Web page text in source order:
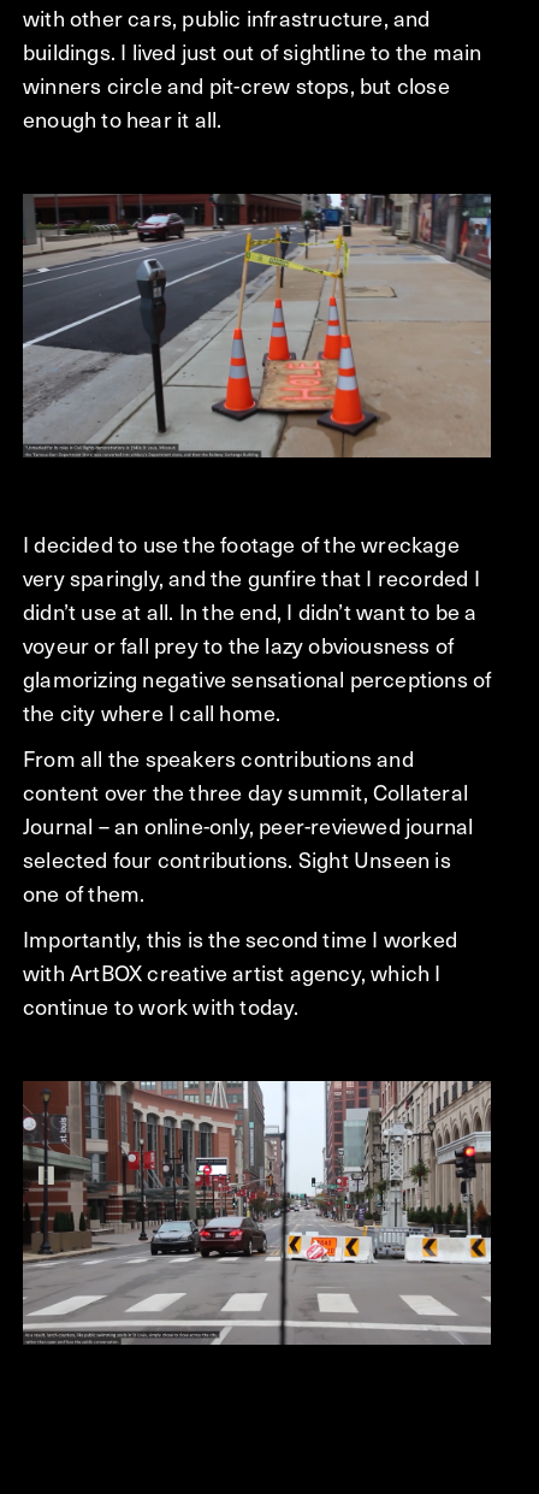
with other cars, public infrastructure, and
buildings. I lived just out of sightline to the main
winners circle and pit-crew stops, but close
enough to hear it all.
I decided to use the footage of the wreckage
very sparingly, and the gunfire that I recorded I
didn’t use at all. In the end, I didn’t want to be a
voyeur or fall prey to the lazy obviousness of
glamorizing negative sensational perceptions of
the city where I call home.
From all the speakers contributions and
content over the three day summit, Collateral
Journal – an online-only, peer-reviewed journal
selected four contributions. Sight Unseen is
one of them.
Importantly, this is the second time I worked
with ArtBOX creative artist agency, which I
continue to work with today.